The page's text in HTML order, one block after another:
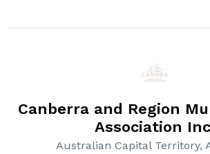
Canberra and Region
Association
Australian Capital Territory,